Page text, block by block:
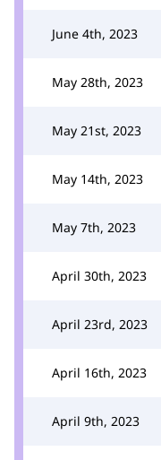
June 4th, 2023
May 28th, 2023
May 21st, 2023
May 14th, 2023
May 7th, 2023
April 30th, 2023
April 23rd, 2023
April 16th, 2023
April 9th, 2023